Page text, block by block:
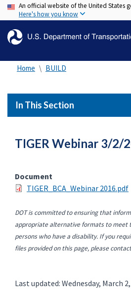
Skip
to
An official website of the United States
Here's how you know
Home BUILD
In This Section
TIGER Webinar 3/2/
Document
TIGER_BCA_Webinar 2016.pdf
DOT is committed to ensuring that
appropriate alternative formats to meet
persons who have a disability. If you
files provided on this page, please
Last updated: Wednesday, March